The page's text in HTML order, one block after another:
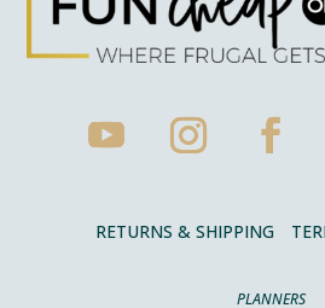
RETURNS & SHIPPING
PLANNERS